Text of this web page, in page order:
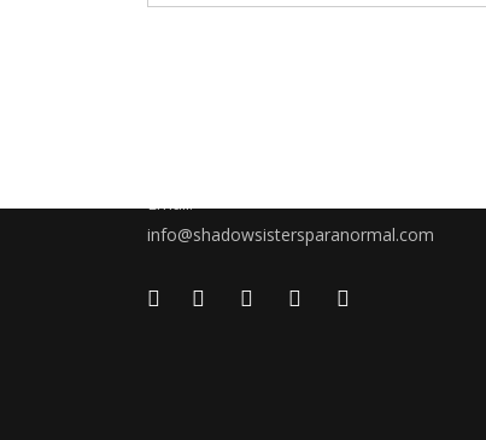
Email:
info@shadowsistersparanormal.com